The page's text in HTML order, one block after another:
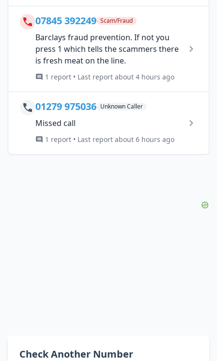
07845 392249 Scam/Fraud
Barclays fraud prevention. If not you
press 1 which tells the scammers there
is fresh meat on the line.
1 report • Last report about 4 hours ago
01279 975036 Unknown Caller
Missed call
1 report • Last report about 6 hours ago
Check Another Number